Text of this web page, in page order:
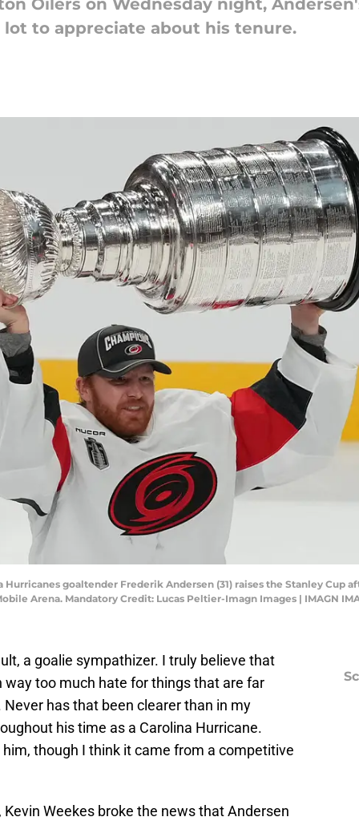
Oilers on Wednesday night,
to appreciate about his tenure.
Hurricanes goaltender Frederik Andersen (31) raises the Stanley
Arena. Mandatory Credit: Lucas Peltier-Imagn Images | IMAGN
a goalie sympathizer. I truly believe that
way too much hate for things that are far
has that been clearer than in my
his time as a Carolina Hurricane.
though I think it came from a competitive
Weekes broke the news that Andersen